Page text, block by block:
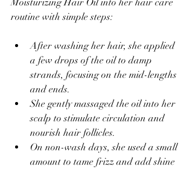
routine with simple steps:
After washing her hair, she applied
a few drops of the oil to damp
strands, focusing on the mid-lengths
and ends.
She gently massaged the oil into her
scalp to stimulate circulation and
nourish hair follicles.
On non-wash days, she used a small
amount to tame frizz and add shine